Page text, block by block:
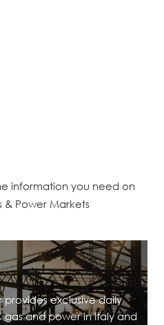
information you need on
& Power Markets
provides exclusive daily
gas and power in Italy and